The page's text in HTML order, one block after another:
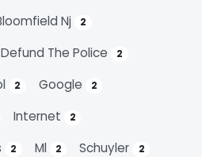
Nj 2
Defund The Police 2
2 Google 2
Internet 2
2 Ml 2 Schuyler 2